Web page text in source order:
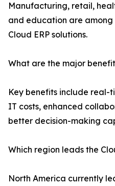
Manufacturing, retail,
and education are
Cloud ERP solutions.
What are the major
Key benefits include real-
IT costs, enhanced
better decision-making
Which region leads the
North America currently